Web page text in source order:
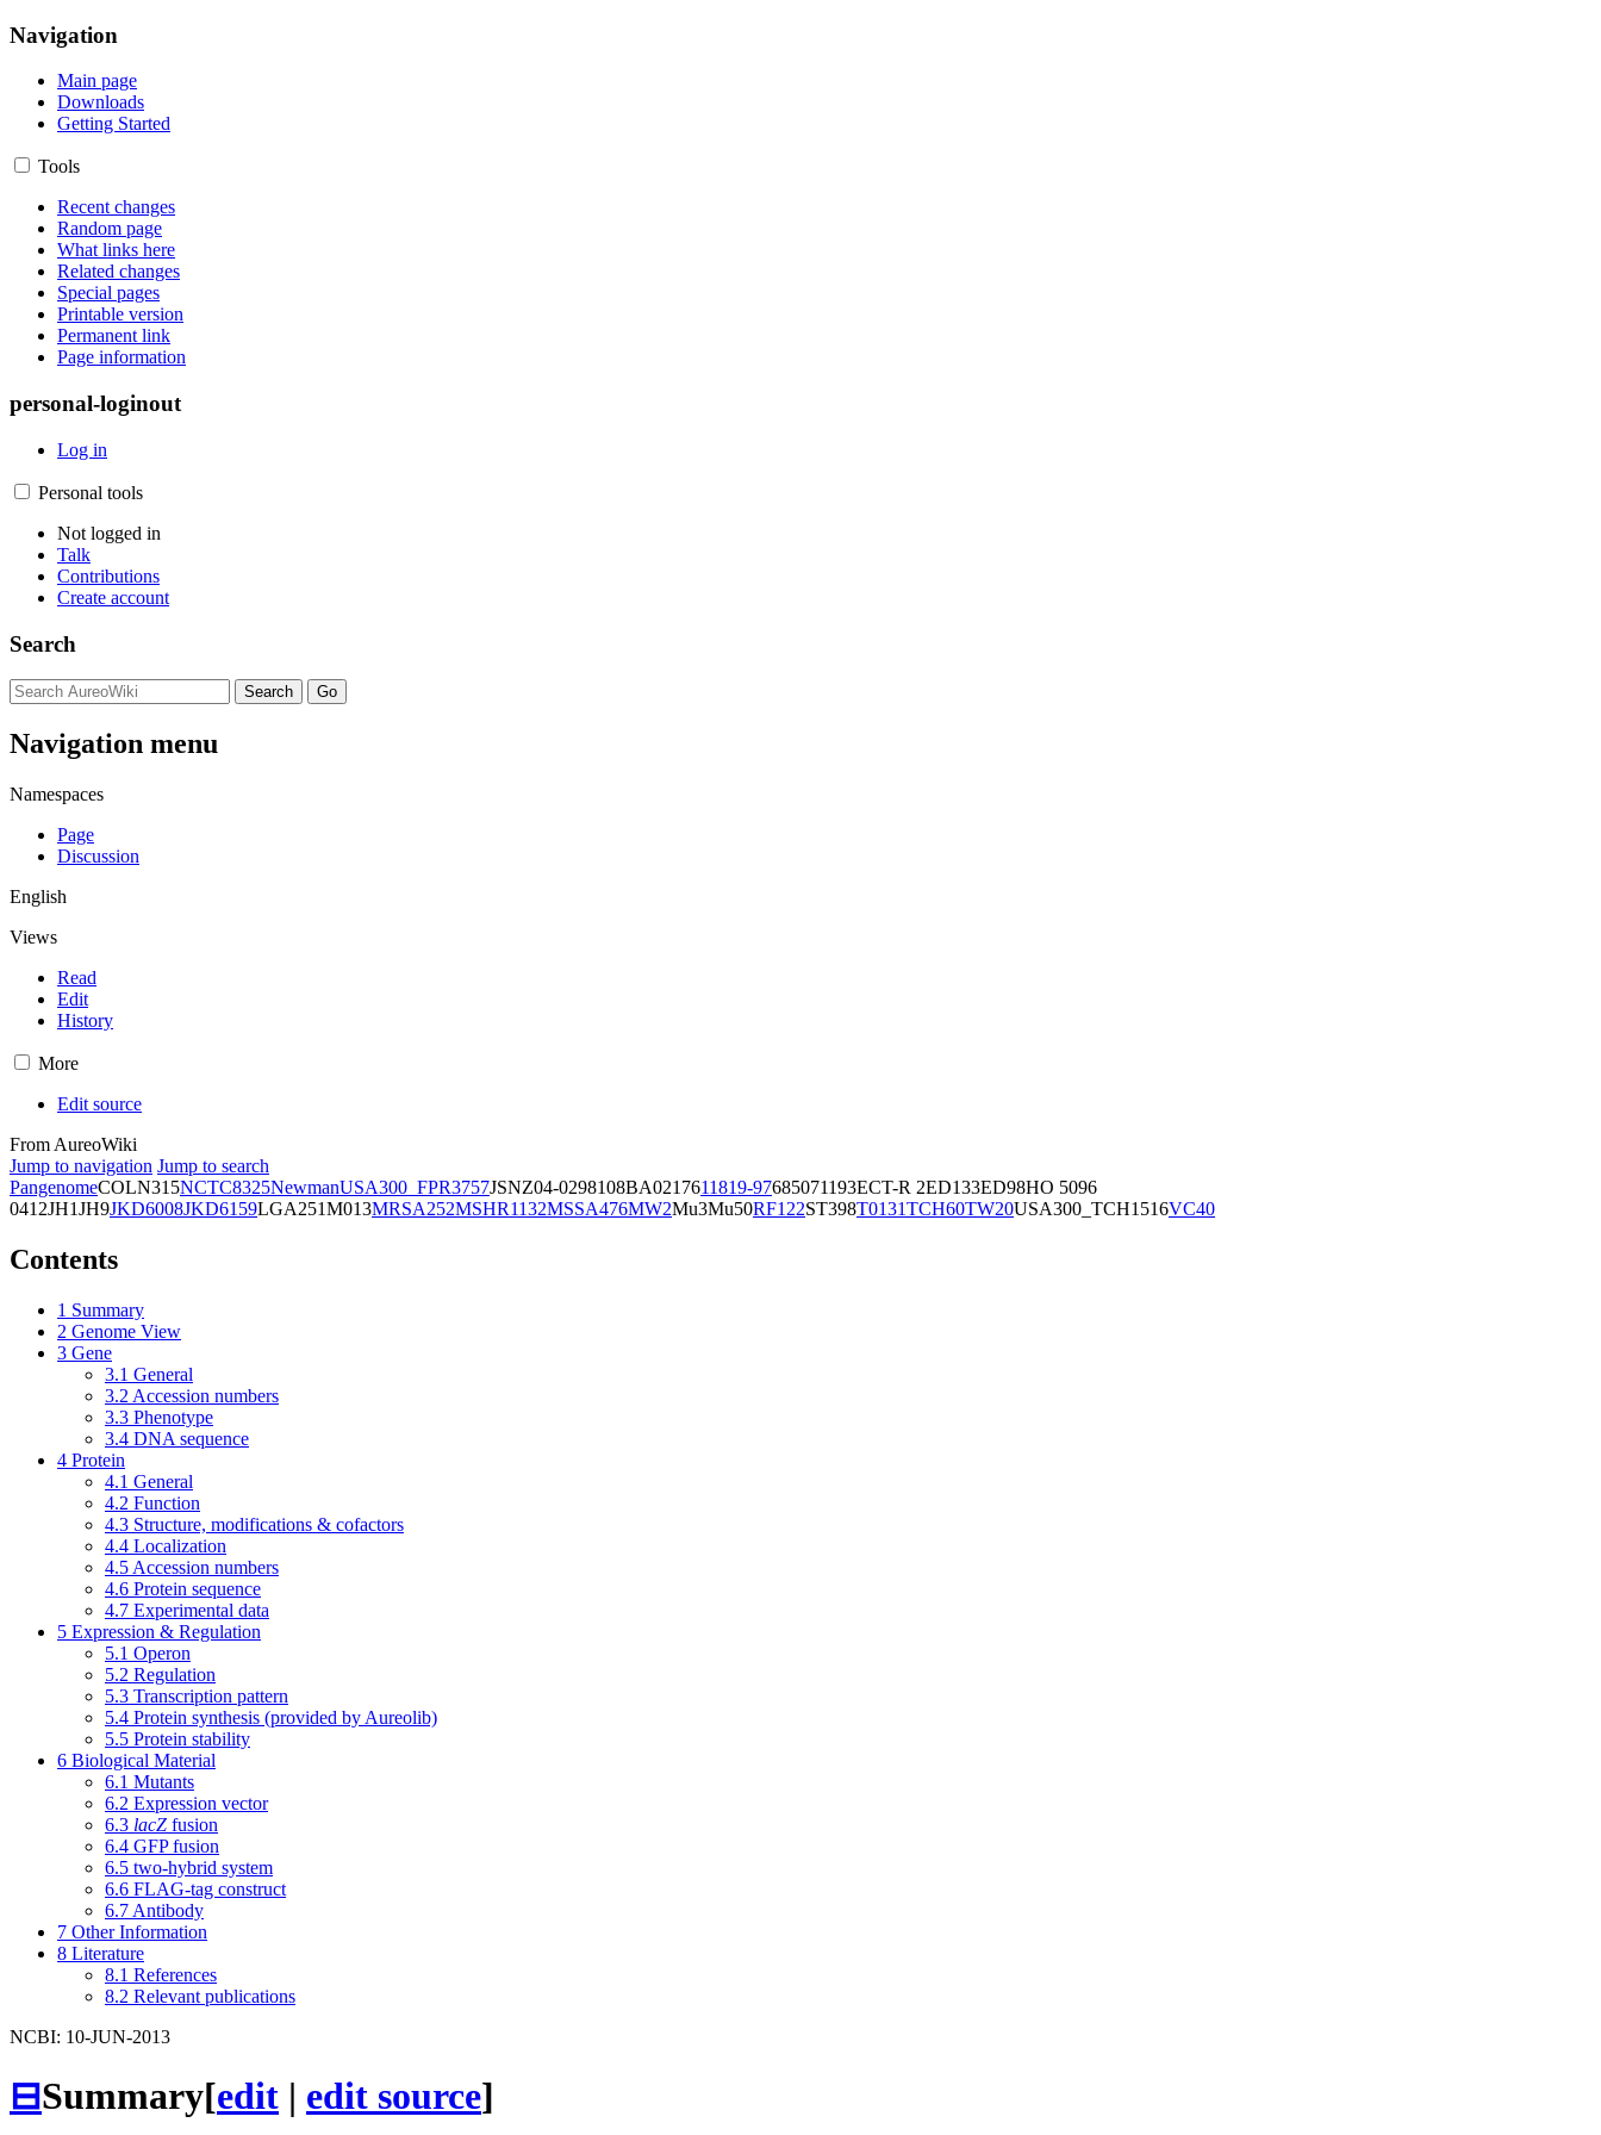
Navigation
Main page
Downloads
Getting Started
Tools
Recent changes
Random page
What links here
Related changes
Special pages
Printable version
Permanent link
Page information
personal-loginout
Log in
Personal tools
Not logged in
Talk
Contributions
Create account
Search
Navigation menu
Namespaces
Page
Discussion
English
Views
Read
Edit
History
More
Edit source
From AureoWiki
Jump to navigation Jump to search
PangenomeCOLN315NCTC8325NewmanUSA300_FPR3757JSNZ04-0298108BA0217611819-97685071193ECT-R 2ED133ED98HO 5096
0412JH1JH9JKD6008JKD6159LGA251M013MRSA252MSHR1132MSSA476MW2Mu3Mu50RF122ST398T0131TCH60TW20USA300_TCH1516VC40
Contents
1 Summary
2 Genome View
3 Gene
3.1 General
3.2 Accession numbers
3.3 Phenotype
3.4 DNA sequence
4 Protein
4.1 General
4.2 Function
4.3 Structure, modifications & cofactors
4.4 Localization
4.5 Accession numbers
4.6 Protein sequence
4.7 Experimental data
5 Expression & Regulation
5.1 Operon
5.2 Regulation
5.3 Transcription pattern
5.4 Protein synthesis (provided by Aureolib)
5.5 Protein stability
6 Biological Material
6.1 Mutants
6.2 Expression vector
6.3 lacZ fusion
6.4 GFP fusion
6.5 two-hybrid system
6.6 FLAG-tag construct
6.7 Antibody
7 Other Information
8 Literature
8.1 References
8.2 Relevant publications
NCBI: 10-JUN-2013
⊟Summary[edit | edit source]